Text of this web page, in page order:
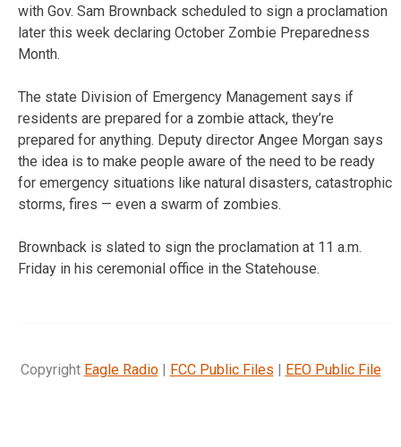
with Gov. Sam Brownback scheduled to sign a proclamation
later this week declaring October Zombie Preparedness
Month.
The state Division of Emergency Management says if
residents are prepared for a zombie attack, they’re
prepared for anything. Deputy director Angee Morgan says
the idea is to make people aware of the need to be ready
for emergency situations like natural disasters, catastrophic
storms, fires — even a swarm of zombies.
Brownback is slated to sign the proclamation at 11 a.m.
Friday in his ceremonial office in the Statehouse.
Copyright Eagle Radio| FCC Public Files | EEO Public File